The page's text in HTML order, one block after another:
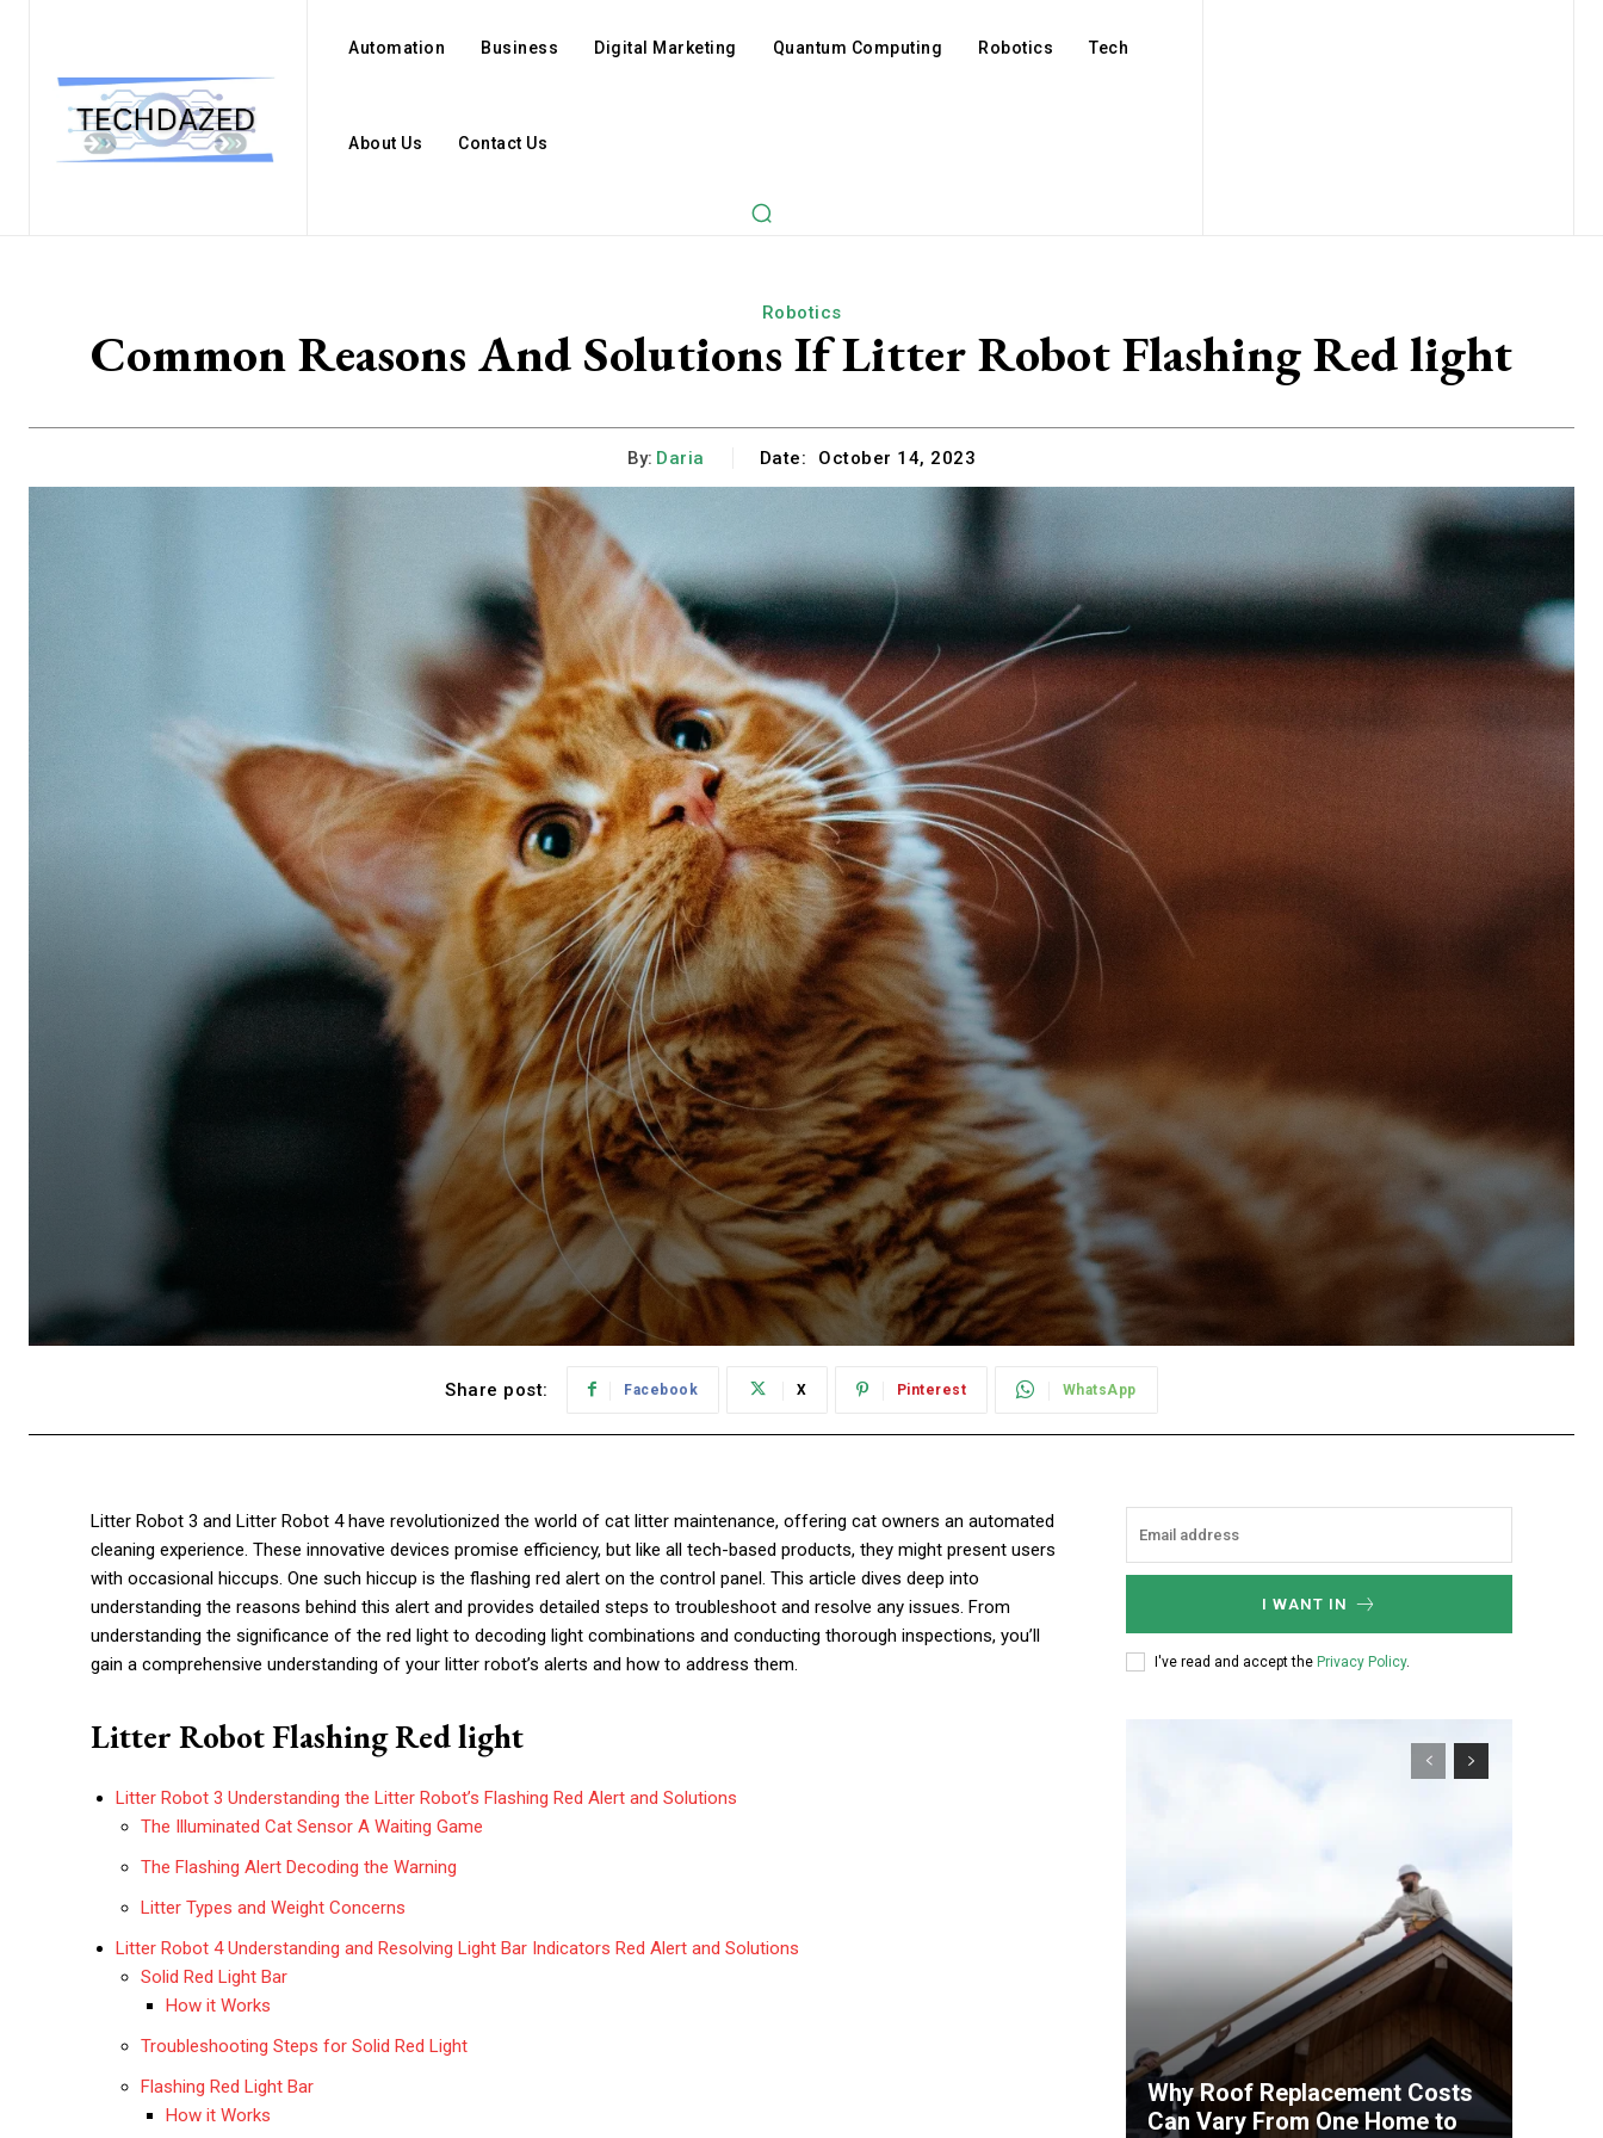
Automation Business Digital Marketing Quantum Computing Robotics Tech
About Us Contact Us
Robotics
Common Reasons And Solutions If Litter Robot Flashing Red light
By: Daria Date: October 14, 2023
Share post: Facebook X Pinterest WhatsApp
Litter Robot 3 and Litter Robot 4 have revolutionized the world of cat litter maintenance, offering cat owners an automated
cleaning experience. These innovative devices promise efficiency, but like all tech-based products, they might present users
with occasional hiccups. One such hiccup is the flashing red alert on the control panel. This article dives deep into
understanding the reasons behind this alert and provides detailed steps to troubleshoot and resolve any issues. From
understanding the significance of the red light to decoding light combinations and conducting thorough inspections, you’ll
gain a comprehensive understanding of your litter robot’s alerts and how to address them.
Litter Robot Flashing Red light
Litter Robot 3 Understanding the Litter Robot’s Flashing Red Alert and Solutions
The Illuminated Cat Sensor A Waiting Game
The Flashing Alert Decoding the Warning
Litter Types and Weight Concerns
Litter Robot 4 Understanding and Resolving Light Bar Indicators Red Alert and Solutions
Solid Red Light Bar
How it Works
Troubleshooting Steps for Solid Red Light
Flashing Red Light Bar
How it Works
I WANT IN
I've read and accept the Privacy Policy.
Why Roof Replacement Costs
Can Vary From One Home to